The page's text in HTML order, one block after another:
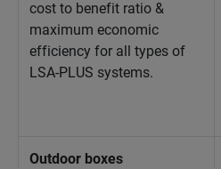
cost to benefit ratio &
maximum economic
efficiency for all types of
LSA-PLUS systems.
Outdoor boxes